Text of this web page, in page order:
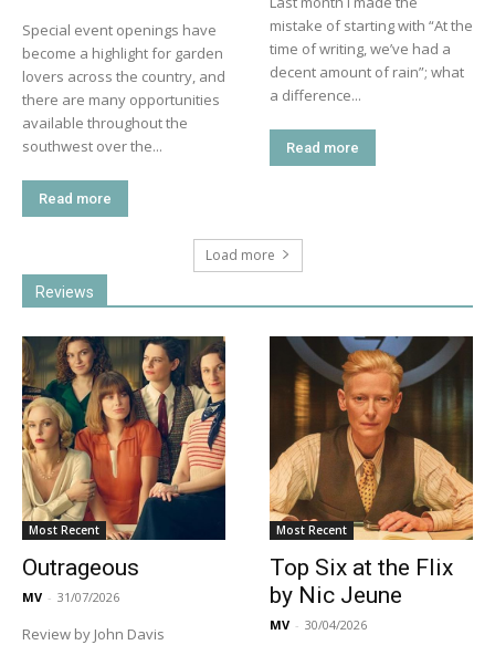
Special event openings have
become a highlight for garden
lovers across the country, and
there are many opportunities
available throughout the
southwest over the...
Read more
mistake of starting with “At the
time of writing, we’ve had a
decent amount of rain”; what
a difference...
Read more
Load more
Reviews
Most Recent
Outrageous
MV - 31/07/2026
Review by John Davis
Most Recent
Top Six at the Flix
by Nic Jeune
MV - 30/04/2026